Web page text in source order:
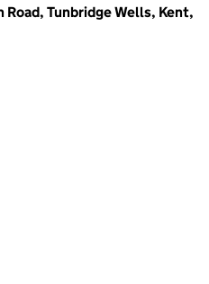
Tunbridge Wells, Kent,